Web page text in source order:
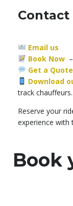
Email us
Book Now
Get a Quote
Download
track chauffeurs.
Reserve your
experience with
Book